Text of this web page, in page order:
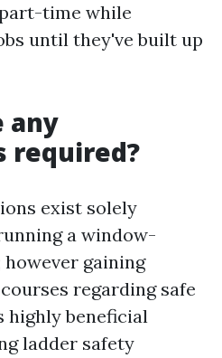
time while
until they've built up
any
required?
exist solely
a window-
gaining
regarding safe
highly beneficial
ladder safety